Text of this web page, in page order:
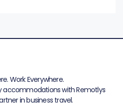
Work Everywhere.
accommodations with Remotlys
in business travel.